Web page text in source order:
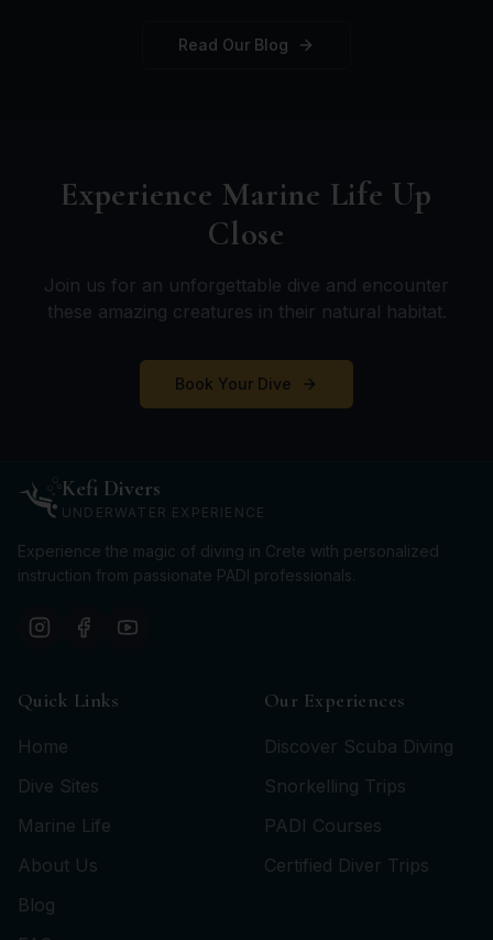
Read Our Blog
Experience Marine Life Up
Close
Join us for an unforgettable dive and encounter
these amazing creatures in their natural habitat.
Book Your Dive
Kefi Divers
UNDERWATER EXPERIENCE
Experience the magic of diving in Crete with personalized
instruction from passionate PADI professionals.
Quick Links
Home
Dive Sites
Marine Life
About Us
Blog
Our Experiences
Discover Scuba Diving
Snorkelling Trips
PADI Courses
Certified Diver Trips